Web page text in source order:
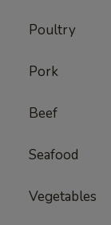
Poultry
Pork
Beef
Seafood
Vegetables